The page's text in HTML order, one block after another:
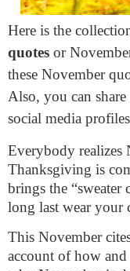
Here is the
quotes or
these November
Also, you can
social media
Everybody realizes
Thanksgiving is
brings the
long last wear your
This November
account of how and